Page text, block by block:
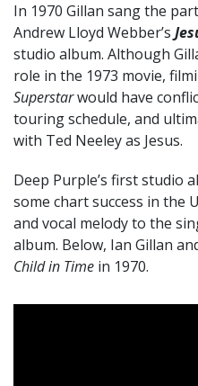
In 1970 Gillan sang the
Andrew Lloyd Webber’s
studio album. Although
role in the 1973 movie,
Superstarwould have
touring schedule, and
with Ted Neeley as Jesus.
Deep Purple’s first studio
some chart success in the
and vocal melody to the
album. Below, Ian Gillan
Child in Time in 1970.